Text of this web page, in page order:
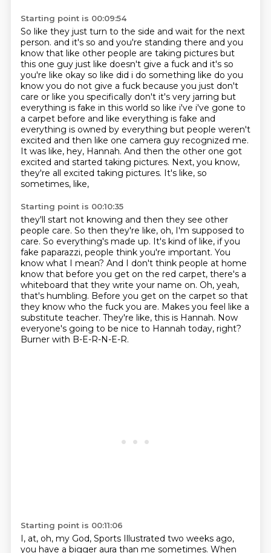
Starting point is 00:09:54
So like they just turn to the side and wait for the next
person. and it's so and you're standing there and you
know that like other people are taking pictures but
this one guy just like doesn't give a fuck and it's so
you're like okay so like did i do something like do you
know you do not give a fuck because you just don't
care or like you specifically don't it's very jarring but
everything is fake in this world so like i've i've gone to
a carpet before and like everything is fake and
everything is owned by everything but people weren't
excited and then like one camera guy recognized me.
It was like, hey, Hannah. And then the other one got
excited and started taking pictures. Next, you know,
they're all excited taking pictures. It's like, so
sometimes, like,
Starting point is 00:10:35
they'll start not knowing and then they see other
people care. So then they're like, oh, I'm supposed to
care. So everything's made up. It's kind of like, if you
fake paparazzi, people think you're important. You
know what I mean? And I don't think people at home
know that before you get on the red carpet, there's a
whiteboard that they write your name on. Oh, yeah,
that's humbling. Before you get on the carpet so that
they know who the fuck you are. Makes you feel like a
substitute teacher. They're like, this is Hannah. Now
everyone's going to be nice to Hannah today, right?
Burner with B-E-R-N-E-R.
Starting point is 00:11:06
I, at, oh, my God, Sports Illustrated two weeks ago,
you have a bigger aura than me sometimes. When